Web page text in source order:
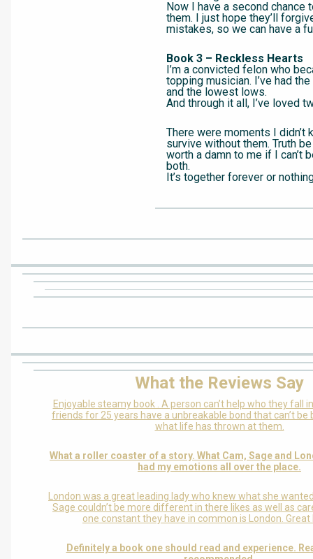
Now I have a second chance
them. I just hope they’ll
mistakes, so we can have a
Book 3 – Reckless Hearts
I’m a convicted felon who
topping musician. I’ve had
and the lowest lows.
And through it all, I’ve loved
There were moments I didn’t
survive without them. Truth
worth a damn to me if I can’t
both.
It’s together forever or
What the Reviews Say
Enjoyable steamy book . A person can’t help who they fall
friends for 25 years have a unbreakable bond that can’t
what life has thrown at them.
What a roller coaster of a story. What Cam, Sage and
had my emotions all over the place.
London was a great leading lady who knew what she
Sage couldn’t be more different in there likes as well as
one constant they have in common is London. Great
Definitely a book one should read and experience.